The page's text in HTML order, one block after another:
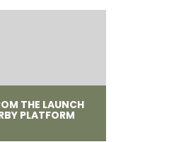
THE LAUNCH
PLATFORM